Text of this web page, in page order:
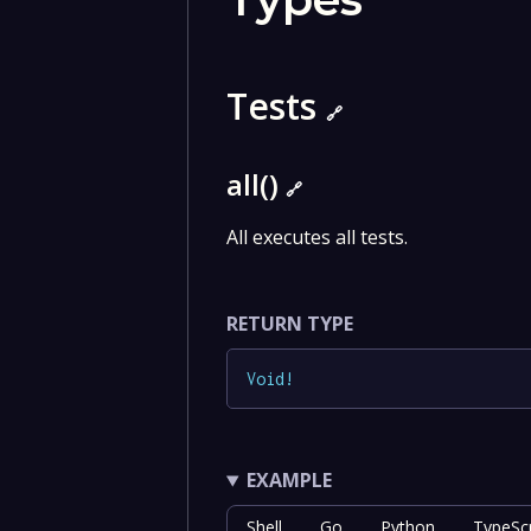
Tests 🔗
all() 🔗
All executes all tests.
RETURN TYPE
Void !
EXAMPLE